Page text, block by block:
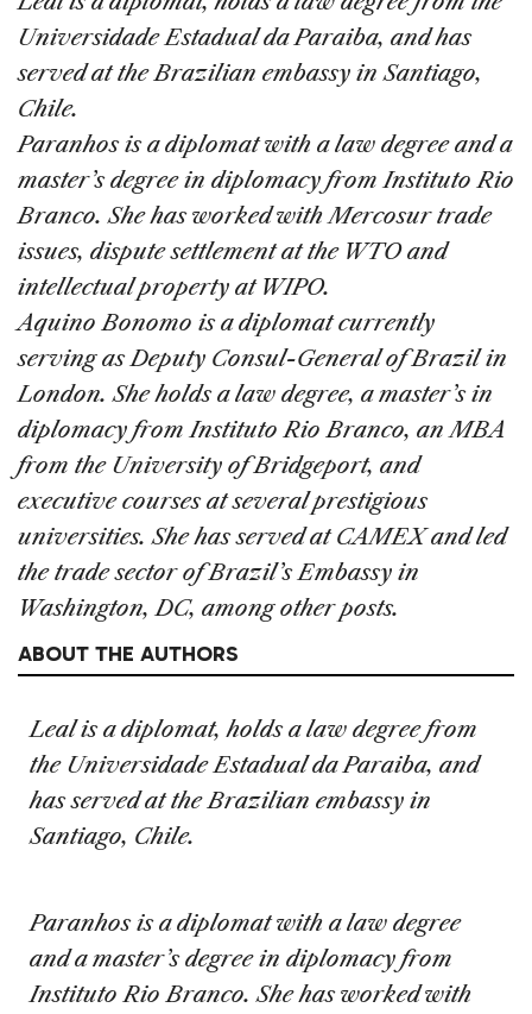
Universidade Estadual da Paraiba, and has
served at the Brazilian embassy in Santiago,
Chile.
Paranhos is a diplomat with a law degree and a
master’s degree in diplomacy from Instituto Rio
Branco. She has worked with Mercosur trade
issues, dispute settlement at the WTO and
intellectual property at WIPO.
Aquino Bonomo is a diplomat currently
serving as Deputy Consul-General of Brazil in
London. She holds a law degree, a master’s in
diplomacy from Instituto Rio Branco, an MBA
from the University of Bridgeport, and
executive courses at several prestigious
universities. She has served at CAMEX and led
the trade sector of Brazil’s Embassy in
Washington, DC, among other posts.
ABOUT THE AUTHORS
Leal is a diplomat, holds a law degree from
the Universidade Estadual da Paraiba, and
has served at the Brazilian embassy in
Santiago, Chile.
Paranhos is a diplomat with a law degree
and a master’s degree in diplomacy from
Instituto Rio Branco. She has worked with